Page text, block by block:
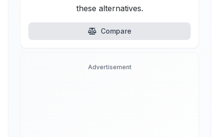
these alternatives.
Compare
Advertisement